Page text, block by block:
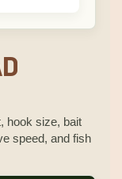
hook size, bait
speed, and fish